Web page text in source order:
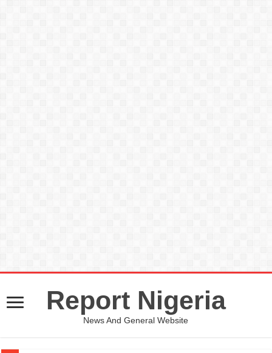
Report Nigeria
News And General Website